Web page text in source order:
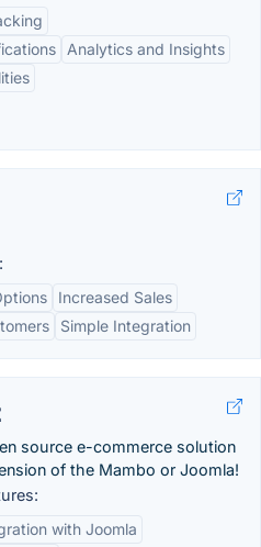
Analytics and Insights
Increased Sales
Simple Integration
source e-commerce solution
of the Mambo or Joomla!
with Joomla